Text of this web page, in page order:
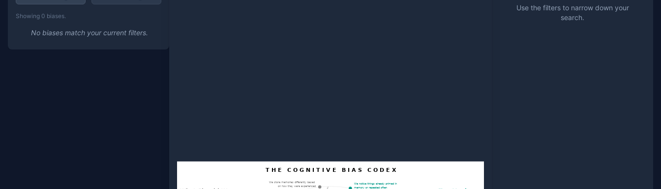
Showing 0 biases.
No biases match your current filters.
T H E C O G N I T I V E B I A S C O D E X
We notice things already primed in
memory or repeated often
We store memories differently based
on how they were experienced
Use the filters to narrow down your
search.